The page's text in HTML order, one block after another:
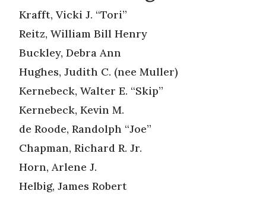
Krafft, Vicki J. “Tori”
Reitz, William Bill Henry
Buckley, Debra Ann
Hughes, Judith C. (nee Muller)
Kernebeck, Walter E. “Skip”
Kernebeck, Kevin M.
de Roode, Randolph “Joe”
Chapman, Richard R. Jr.
Horn, Arlene J.
Helbig, James Robert